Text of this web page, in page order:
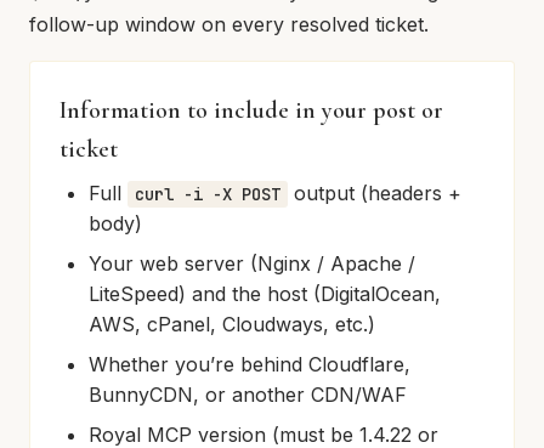
follow-up window on every resolved ticket.
Information to include in your post or
ticket
Full curl -i -X POST
output (headers +
body)
Your web server (Nginx / Apache /
LiteSpeed) and the host (DigitalOcean,
AWS, cPanel, Cloudways, etc.)
Whether you’re behind Cloudflare,
BunnyCDN, or another CDN/WAF
Royal MCP version (must be 1.4.22 or